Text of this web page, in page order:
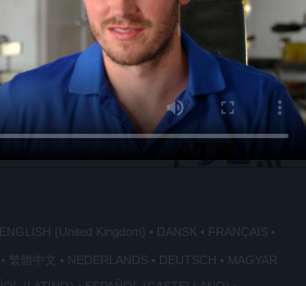
ENGLISH (United Kingdom) DANSK FRANÇAIS
繁體中文 NEDERLANDS DEUTSCH
MAGYAR